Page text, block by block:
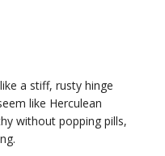
a stiff, rusty hinge
like Herculean
without popping pills,